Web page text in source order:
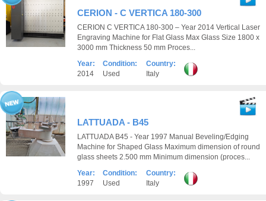
CERION - C VERTICA 180-300
CERION C VERTICA 180-300 – Year 2014 Vertical Laser
Engraving Machine for Flat Glass Max Glass Size 1800 x
3000 mm Thickness 50 mm Proces...
Year:
2014
Condition:
Used
Country:
Italy
LATTUADA - B45
LATTUADA B45 - Year 1997 Manual Beveling/Edging
Machine for Shaped Glass Maximum dimension of round
glass sheets 2.500 mm Minimum dimension (proces...
Year:
1997
Condition:
Used
Country:
Italy